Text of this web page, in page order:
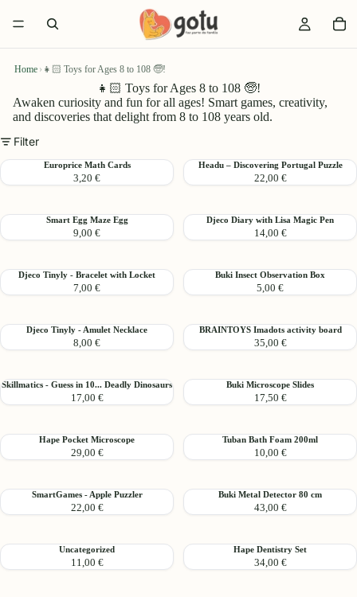
Home › 👧🏻 Toys for Ages 8 to 108 🧓!
👧🏻 Toys for Ages 8 to 108 🧓!
Awaken curiosity and fun for all ages! Smart games, creativity,
and discoveries that delight from 8 to 108 years old.
Filter
Europrice
Math
Europrice Math Cards
3,20 €
Headu
–
Puzzle
Headu – Discovering Portugal Puzzle
22,00 €
Smart
Egg
Smart Egg Maze Egg
9,00 €
Djeco
Diary
Magic
Pen
Djeco Diary with Lisa Magic Pen
14,00 €
Djeco
Tinyly
with
Locket
Djeco Tinyly - Bracelet with Locket
7,00 €
Buki
Insect
Buki Insect Observation Box
5,00 €
Djeco
Tinyly
Necklace
Djeco Tinyly - Amulet Necklace
8,00 €
BRAINTOYS
Imadots
BRAINTOYS Imadots activity board
35,00 €
Skillmatics
-
10...
Deadly
Skillmatics - Guess in 10... Deadly Dinosaurs
17,00 €
Buki
Microscope
Buki Microscope Slides
17,50 €
Hape
Pocket
Hape Pocket Microscope
29,00 €
Tuban
Bath
Tuban Bath Foam 200ml
10,00 €
SmartGames
-
SmartGames - Apple Puzzler
22,00 €
Buki
Metal
cm
Buki Metal Detector 80 cm
43,00 €
UncategorizedUncategorized
11,00 €
Hape
Dentistry
Hape Dentistry Set
34,00 €